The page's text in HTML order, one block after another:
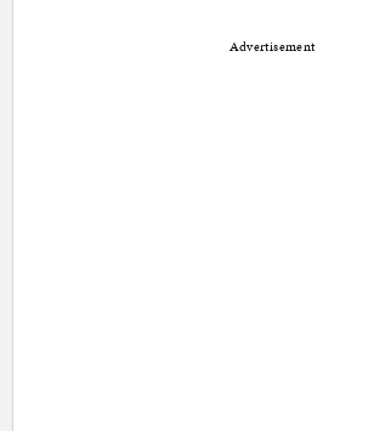
Advertisement